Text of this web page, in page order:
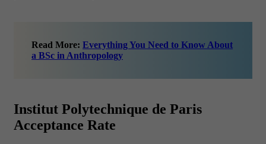
Read More: Everything You Need to Know About
a BSc in Anthropology
Institut Polytechnique de Paris
Acceptance Rate